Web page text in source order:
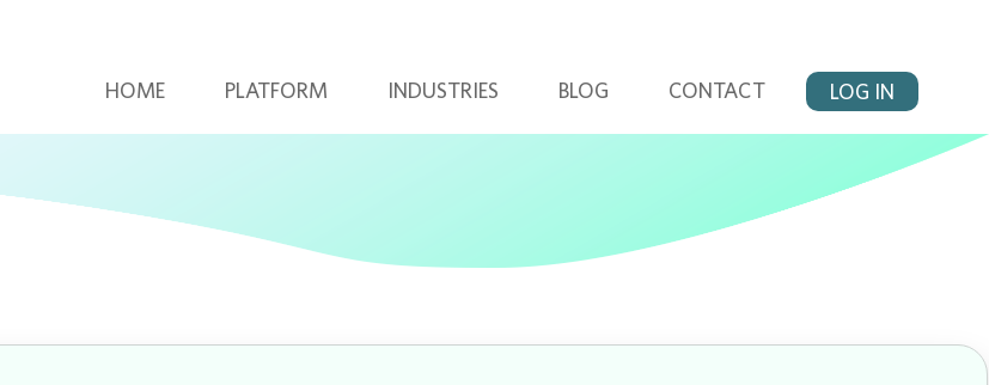
HOME PLATFORM INDUSTRIES BLOG CONTACT LOG IN